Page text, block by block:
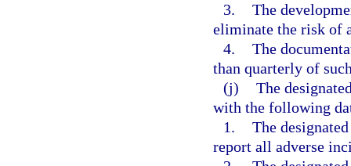
3. The
eliminate the risk of
4. The
than quarterly of
(j) The
with the following
1. The
report all adverse